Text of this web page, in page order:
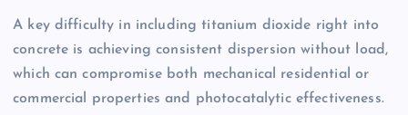
A key difficulty in including titanium dioxide right into
concrete is achieving consistent dispersion without load,
which can compromise both mechanical residential or
commercial properties and photocatalytic effectiveness.